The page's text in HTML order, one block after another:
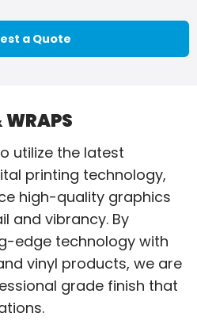
a Quote
WRAPS
utilize the latest
printing technology,
high-quality graphics
and vibrancy. By
edge technology with
vinyl products, we are
grade finish that